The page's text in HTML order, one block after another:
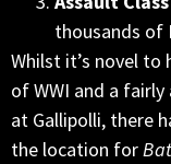
thousands of
Whilst it’s novel to
of WWI and a
at Gallipolli, there
the location for